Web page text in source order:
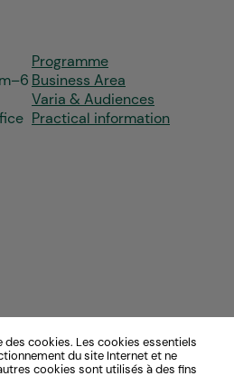
cookies. Les cookies essentiels
du site Internet et ne
cookies sont utilisés à des fins
Programme
Business Area
Varia & Audiences
Practical information